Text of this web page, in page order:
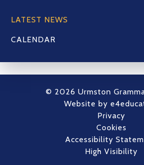
LATEST NEWS
CALENDAR
© 2026 Urmston
Website by
Privacy
Cookies
Accessibility
High Visibility